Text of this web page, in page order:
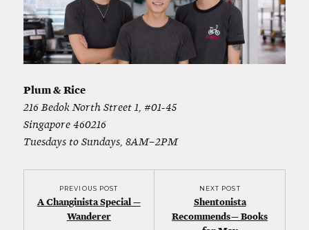
Plum & Rice
216 Bedok North Street 1, #01-45
Singapore 460216
Tuesdays to Sundays, 8AM–2PM
PREVIOUS POST
A Changinista Special —
Wanderer
NEXT POST
Shentonista
Recommends — Books